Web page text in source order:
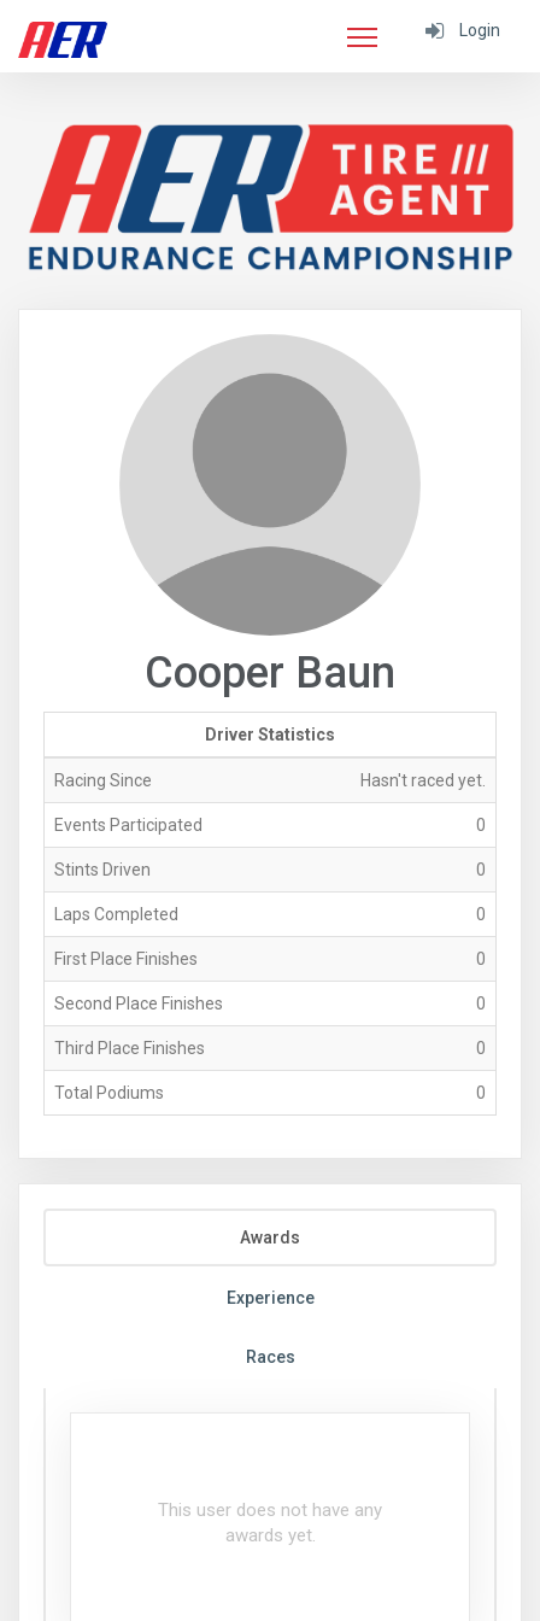
Login
Cooper Baun
Driver Statistics
Racing Since Hasn't raced yet.
Events Participated 0
Stints Driven 0
Laps Completed 0
First Place Finishes 0
Second Place Finishes 0
Third Place Finishes 0
Total Podiums 0
Awards
Experience
Races
This user does not have any
awards yet.